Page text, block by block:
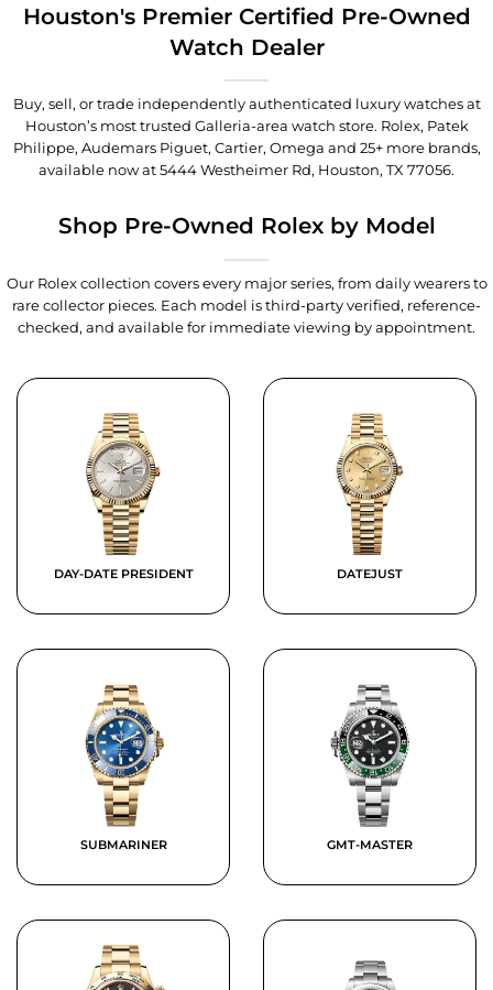
Houston's Premier Certified Pre-Owned
Watch Dealer
Buy, sell, or trade independently authenticated luxury watches at
Houston’s most trusted Galleria-area watch store. Rolex, Patek
Philippe, Audemars Piguet, Cartier, Omega and 25+ more brands,
available now at5444 Westheimer Rd, Houston, TX 77056.
Shop Pre-Owned Rolex by Model
Our Rolex collection covers every major series, from daily wearers to
rare collector pieces. Each model is third-party verified, reference-
checked, and available for immediate viewing by appointment.
DAY-DATE PRESIDENT DATEJUST
SUBMARINER GMT-MASTER